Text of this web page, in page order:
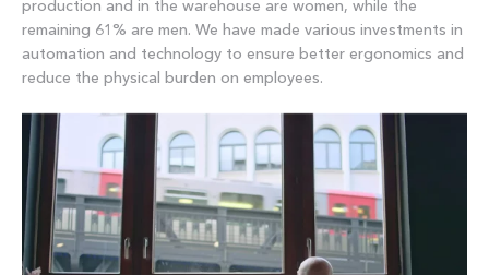
production and in the warehouse are women, while the
remaining 61% are men. We have made various investments in
automation and technology to ensure better ergonomics and
reduce the physical burden on employees.